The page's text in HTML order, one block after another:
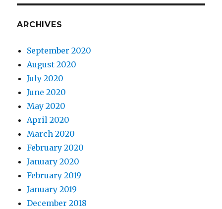
ARCHIVES
September 2020
August 2020
July 2020
June 2020
May 2020
April 2020
March 2020
February 2020
January 2020
February 2019
January 2019
December 2018